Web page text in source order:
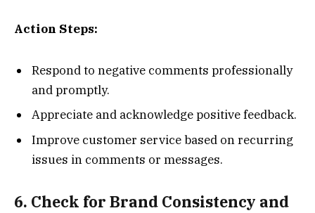
Action Steps:
Respond to negative comments professionally
and promptly.
Appreciate and acknowledge positive feedback.
Improve customer service based on recurring
issues in comments or messages.
6. Check for Brand Consistency and